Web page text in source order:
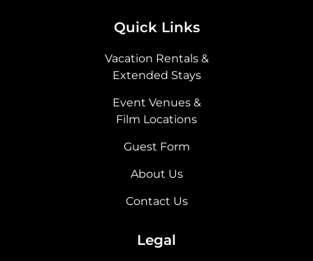
Quick Links
Vacation Rentals &
Extended Stays
Event Venues &
Film Locations
Guest Form
About Us
Contact Us
Legal